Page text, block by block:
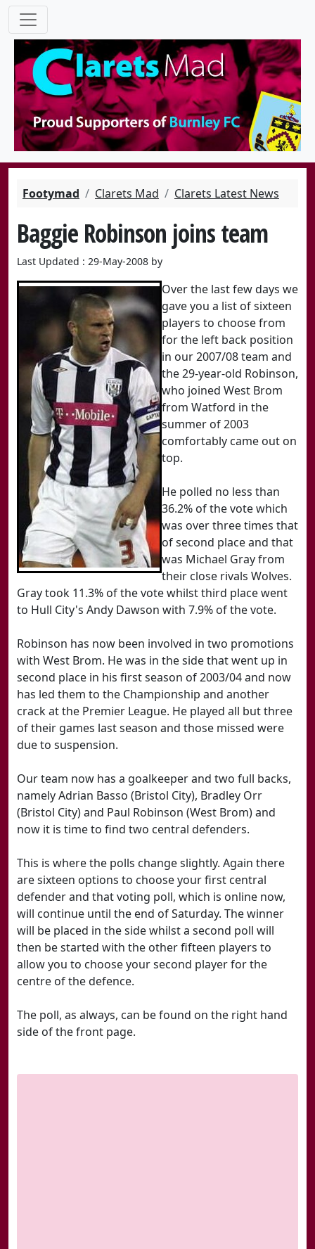
Footymad Clarets Mad Clarets Latest News
Baggie Robinson joins team
Last Updated : 29-May-2008 by
Over the last few days we
gave you a list of sixteen
players to choose from
for the left back position
in our 2007/08 team and
the 29-year-old Robinson,
who joined West Brom
from Watford in the
summer of 2003
comfortably came out on
top.
He polled no less than
36.2% of the vote which
was over three times that
of second place and that
was Michael Gray from
their close rivals Wolves.
Gray took 11.3% of the vote whilst third place went
to Hull City's Andy Dawson with 7.9% of the vote.
Robinson has now been involved in two promotions
with West Brom. He was in the side that went up in
second place in his first season of 2003/04 and now
has led them to the Championship and another
crack at the Premier League. He played all but three
of their games last season and those missed were
due to suspension.
Our team now has a goalkeeper and two full backs,
namely Adrian Basso (Bristol City), Bradley Orr
(Bristol City) and Paul Robinson (West Brom) and
now it is time to find two central defenders.
This is where the polls change slightly. Again there
are sixteen options to choose your first central
defender and that voting poll, which is online now,
will continue until the end of Saturday. The winner
will be placed in the side whilst a second poll will
then be started with the other fifteen players to
allow you to choose your second player for the
centre of the defence.
The poll, as always, can be found on the right hand
side of the front page.